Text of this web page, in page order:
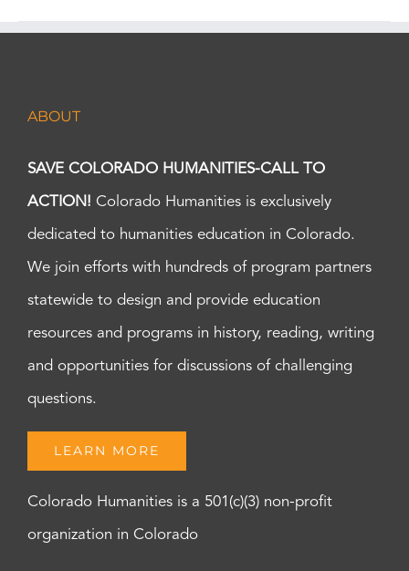
ABOUT
SAVE COLORADO HUMANITIES-CALL TO
ACTION! Colorado Humanities is exclusively
dedicated to humanities education in Colorado.
We join efforts with hundreds of program partners
statewide to design and provide education
resources and programs in history, reading, writing
and opportunities for discussions of challenging
questions.
LEARN MORE
Colorado Humanities is a 501(c)(3) non-profit
organization in Colorado